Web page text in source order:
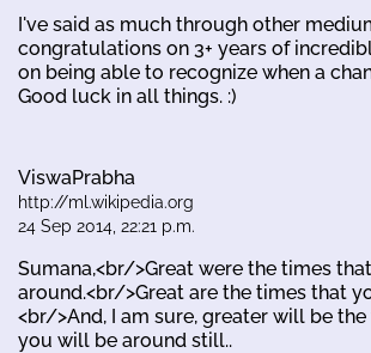
I've said as much through other
congratulations on 3+ years of
on being able to recognize when a
Good luck in all things. :)
ViswaPrabha
http://ml.wikipedia.org
24 Sep 2014, 22:21 p.m.
Sumana,<br/>Great were the times
around.<br/>Great are the times that
<br/>And, I am sure, greater will be
you will be around still..